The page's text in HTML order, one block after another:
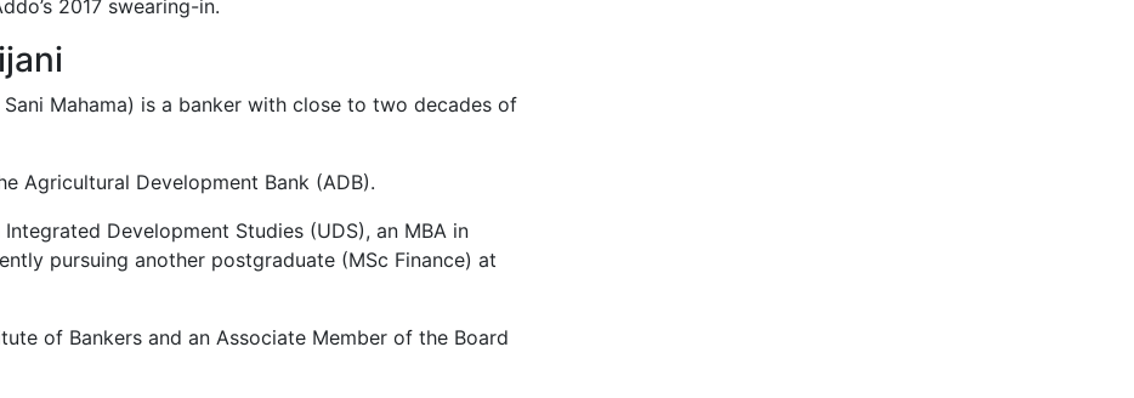
2017 swearing-in.
Mahama) is a banker with close to two decades of
Agricultural Development Bank (ADB).
Development Studies (UDS), an MBA in
pursuing another postgraduate (MSc Finance) at
of Bankers and an Associate Member of the Board